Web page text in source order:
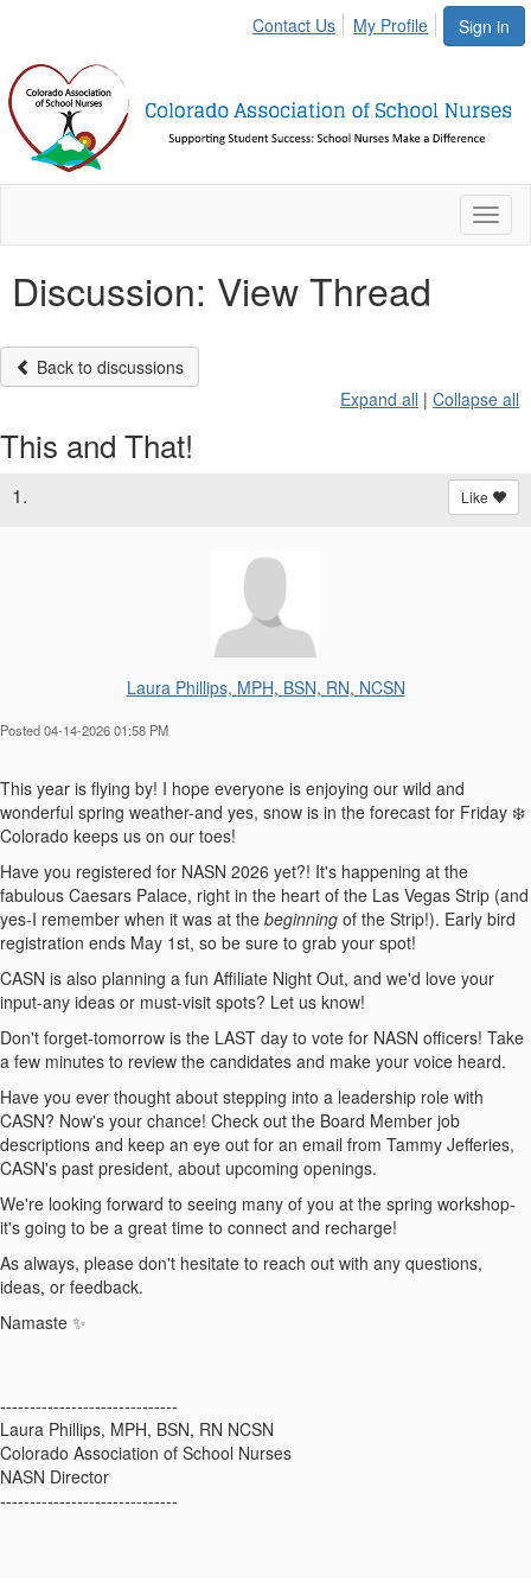
Sign in
Contact Us My Profile
Discussion: View Thread
Back to discussions
Expand all | Collapse all
This and That!
1. Like
Laura Phillips, MPH, BSN, RN, NCSN
Posted 04-14-2026 01:58 PM
This year is flying by! I hope everyone is enjoying our wild and
wonderful spring weather-and yes, snow is in the forecast for Friday ❄️
Colorado keeps us on our toes!
Have you registered for NASN 2026 yet?! It's happening at the
fabulous Caesars Palace, right in the heart of the Las Vegas Strip (and
yes-I remember when it was at the beginning of the Strip!). Early bird
registration ends May 1st, so be sure to grab your spot!
CASN is also planning a fun Affiliate Night Out, and we'd love your
input-any ideas or must-visit spots? Let us know!
Don't forget-tomorrow is the LAST day to vote for NASN officers! Take
a few minutes to review the candidates and make your voice heard.
Have you ever thought about stepping into a leadership role with
CASN? Now's your chance! Check out the Board Member job
descriptions and keep an eye out for an email from Tammy Jefferies,
CASN's past president, about upcoming openings.
We're looking forward to seeing many of you at the spring workshop-
it's going to be a great time to connect and recharge!
As always, please don't hesitate to reach out with any questions,
ideas, or feedback.
Namaste ✨
------------------------------
Laura Phillips, MPH, BSN, RN NCSN
Colorado Association of School Nurses
NASN Director
------------------------------